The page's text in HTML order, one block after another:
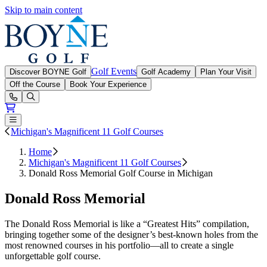
Skip to main content
Discover BOYNE Golf Golf Events Golf Academy
Plan Your Visit
Off the Course
Book Your Experience
Open or Close main menu
Michigan's Magnificent 11 Golf Courses
Home
Michigan's Magnificent 11 Golf Courses
Donald Ross Memorial Golf Course in Michigan
Donald Ross Memorial
The Donald Ross Memorial is like a “Greatest Hits” compilation,
bringing together some of the designer’s best-known holes from the
most renowned courses in his portfolio—all to create a single
unforgettable golf course.